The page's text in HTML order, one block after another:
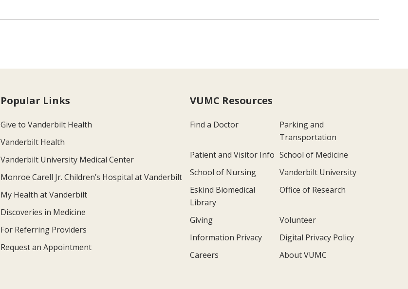
Popular Links
Give to Vanderbilt Health
Vanderbilt Health
Vanderbilt University Medical Center
Monroe Carell Jr. Children’s Hospital at Vanderbilt
My Health at Vanderbilt
Discoveries in Medicine
For Referring Providers
Request an Appointment
VUMC Resources
Find a Doctor
Parking and
Transportation
Patient and Visitor Info School of Medicine
School of Nursing
Vanderbilt University
Eskind Biomedical
Library
Office of Research
Giving
Volunteer
Information Privacy
Digital Privacy Policy
Careers
About VUMC